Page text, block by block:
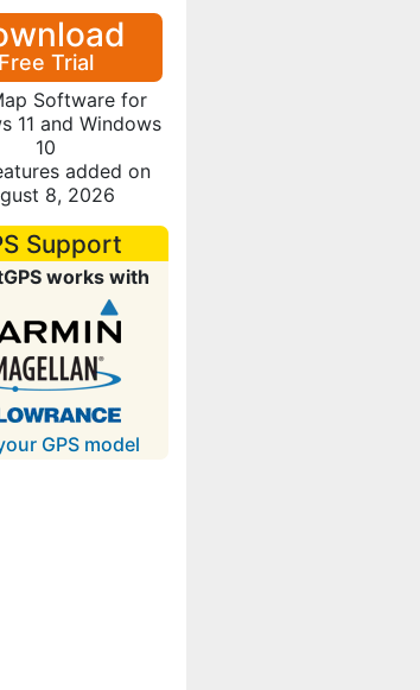
Free Trial
Software for
11 and Windows
10
added on
8, 2026
Support
works with
GPS model